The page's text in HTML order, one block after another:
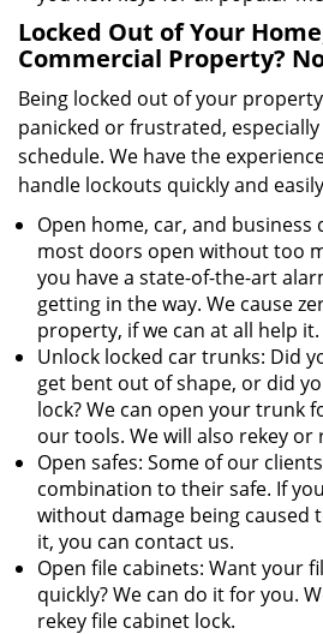
Locked Out of Your
Commercial Property?
Being locked out of your
panicked or frustrated,
schedule. We have the
handle lockouts quickly and
Open home, car, and business
most doors open without too
you have a state-of-the-art
getting in the way. We cause
property, if we can at all help it.
Unlock locked car trunks: Did
get bent out of shape, or did
lock? We can open your trunk
our tools. We will also rekey or
Open safes: Some of our
combination to their safe. If
without damage being caused
it, you can contact us.
Open file cabinets: Want your
quickly? We can do it for you.
rekey file cabinet lock.